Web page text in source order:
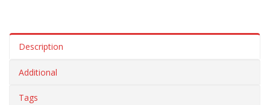
Description
Additional
Tags